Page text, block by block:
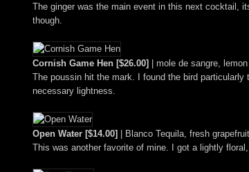
The ginger was the main event in this next cocktail,
though.
Cornish Game Hen [$26.00]
| mole de sangre,
The poussin hit the mark. I found the bird
necessary lightness.
Open Water [$14.00]
| Blanco Tequila, fresh
This was another favorite of mine. I got a lightly